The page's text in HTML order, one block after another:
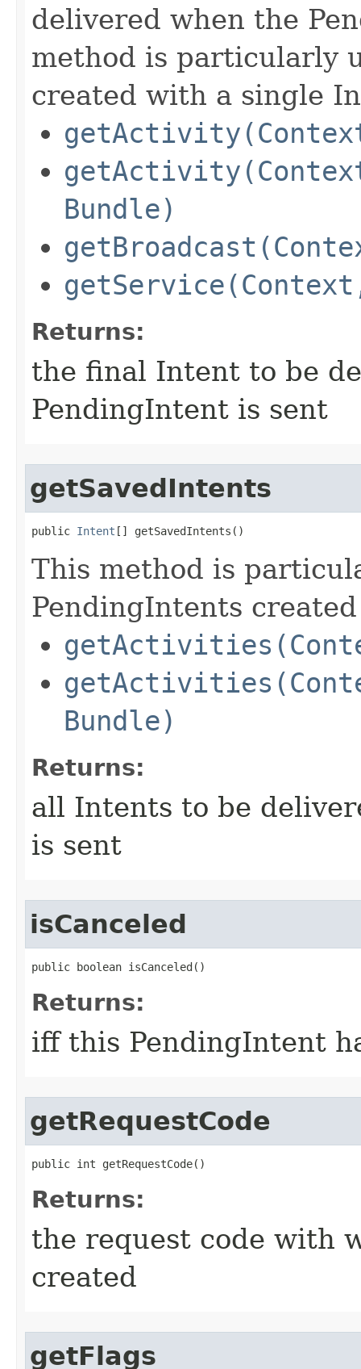
delivered when the
method is particularly
created with a single
Bundle)
Returns:
the final Intent to be
PendingIntent is sent
getSavedIntents
public Intent [] getSavedIntents​()
This method is
PendingIntents
Bundle)
Returns:
all Intents to be
is sent
isCanceled
public boolean isCanceled​()
Returns:
iff this PendingIntent
getRequestCode
public int getRequestCode​()
Returns:
the request code with
created
getFlags